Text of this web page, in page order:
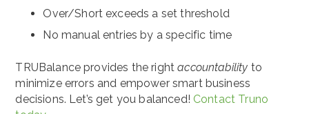
Over/Short exceeds a set threshold
No manual entries by a specific time
TRUBalance provides the rightaccountability to
minimize errors and empower smart business
decisions. Let’s get you balanced! Contact Truno